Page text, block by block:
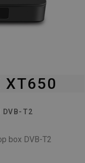
XT650
DVB-T2
box DVB-T2